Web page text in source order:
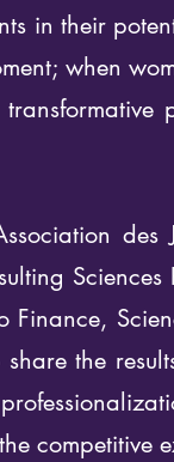
in their
when
des
Finance,
the
competitive